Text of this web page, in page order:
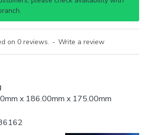
on 0 reviews. - Write a review
x 186.00mm x 175.00mm